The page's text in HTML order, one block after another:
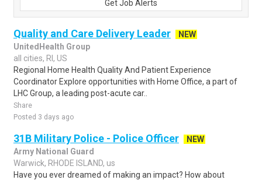
Get Job Alerts
Quality and Care Delivery Leader
NEW
UnitedHealth Group
all cities, RI, US
Regional Home Health Quality And Patient Experience
Coordinator Explore opportunities with Home Office, a part of
LHC Group, a leading post-acute car..
Share
Posted 3 days ago
31B Military Police - Police Officer
NEW
Army National Guard
Warwick, RHODE ISLAND, us
Have you ever dreamed of making an impact? How about